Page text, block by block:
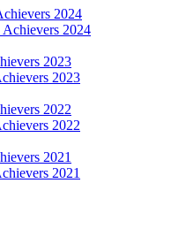
2024
2024
2023
2023
2022
2022
2021
2021